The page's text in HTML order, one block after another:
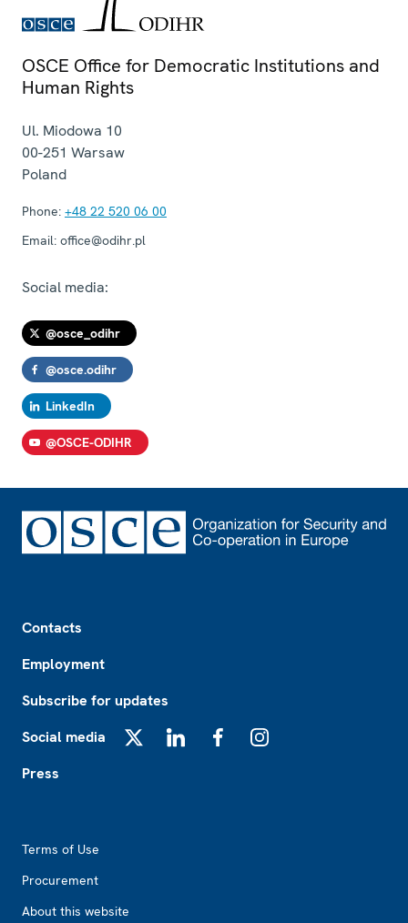
OSCE Office for Democratic Institutions and
Human Rights
Ul. Miodowa 10
00-251 Warsaw
Poland
Phone: +48 22 520 06 00
Email: office@odihr.pl
Social media:
@osce_odihr
@osce.odihr
LinkedIn
@OSCE-ODIHR
Contacts
Employment
Subscribe for updates
Social media
Press
Terms of Use
Procurement
About this website